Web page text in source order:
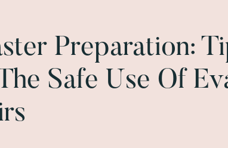
Preparation:
Safe Use Of